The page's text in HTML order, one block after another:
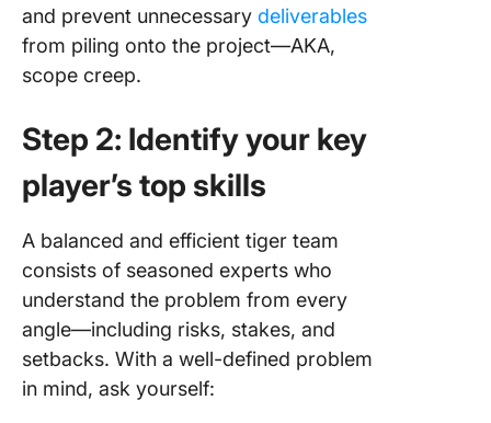
and prevent unnecessary deliverables
from piling onto the project—AKA,
scope creep.
Step 2: Identify your key
player’s top skills
A balanced and efficient tiger team
consists of seasoned experts who
understand the problem from every
angle—including risks, stakes, and
setbacks. With a well-defined problem
in mind, ask yourself: